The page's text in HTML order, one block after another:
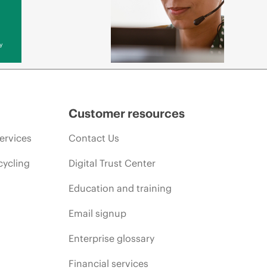
Customer resources
Contact Us
Digital Trust Center
Education and training
Email signup
Enterprise glossary
Financial services